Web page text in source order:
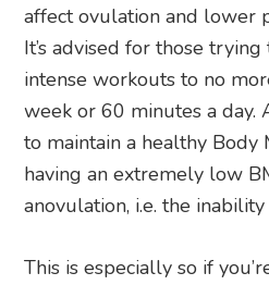
affect ovulation and lower
It’s advised for those
intense workouts to no
week or 60 minutes a day.
to maintain a healthy Body
having an extremely low
anovulation, i.e. the
This is especially so if